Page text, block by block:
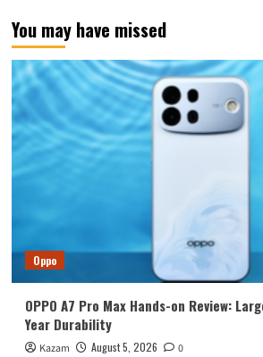
You may have missed
Oppo
OPPO A7 Pro Max Hands-on Review:
Year Durability
Kazam August 5, 2026 0